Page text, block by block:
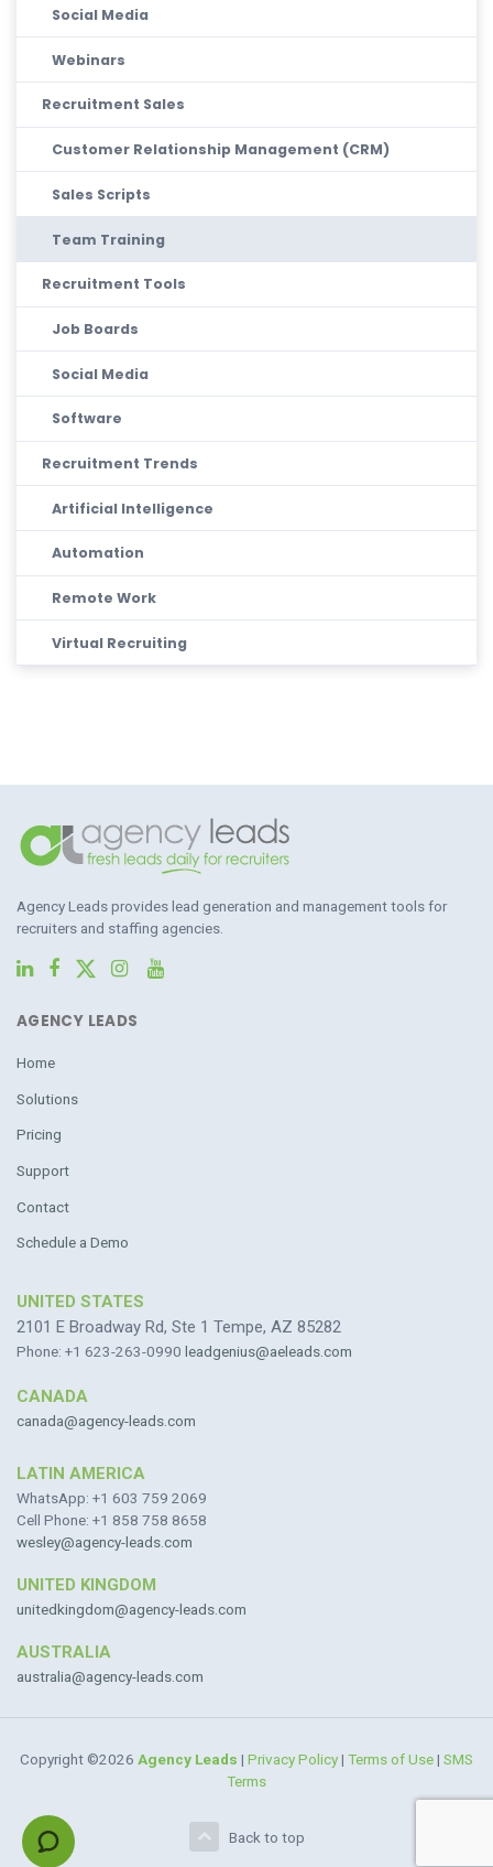
Social Media
Webinars
Recruitment Sales
Customer Relationship Management (CRM)
Sales Scripts
Team Training
Recruitment Tools
Job Boards
Social Media
Software
Recruitment Trends
Artificial Intelligence
Automation
Remote Work
Virtual Recruiting
Agency Leads provides lead generation and management tools for
recruiters and staffing agencies.
AGENCY LEADS
Home
Solutions
Pricing
Support
Contact
Schedule a Demo
UNITED STATES
2101 E Broadway Rd, Ste 1 Tempe, AZ 85282
Phone: +1 623-263-0990 leadgenius@aeleads.com
CANADA
canada@agency-leads.com
LATIN AMERICA
WhatsApp: +1 603 759 2069
Cell Phone: +1 858 758 8658
wesley@agency-leads.com
UNITED KINGDOM
unitedkingdom@agency-leads.com
AUSTRALIA
australia@agency-leads.com
Copyright ©2026 Agency Leads | Privacy Policy| Terms of Use| SMS
Terms
Back to top